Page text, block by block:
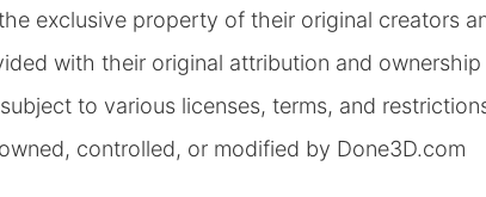
exclusive property of their original creators
with their original attribution and
to various licenses, terms, and
controlled, or modified by Done3D.com